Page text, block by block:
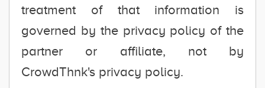
treatment of that information is
governed by the privacy policy of the
partner or affiliate, not by
CrowdThnk's privacy policy.